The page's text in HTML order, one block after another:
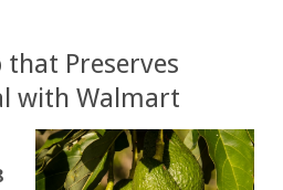
Preserves
with Walmart